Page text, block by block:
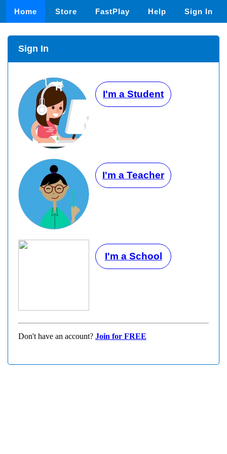
Home Store FastPlay Help Sign In
Sign In
I'm a Student
I'm a Teacher
I'm a School
Don't have an account? Join for FREE